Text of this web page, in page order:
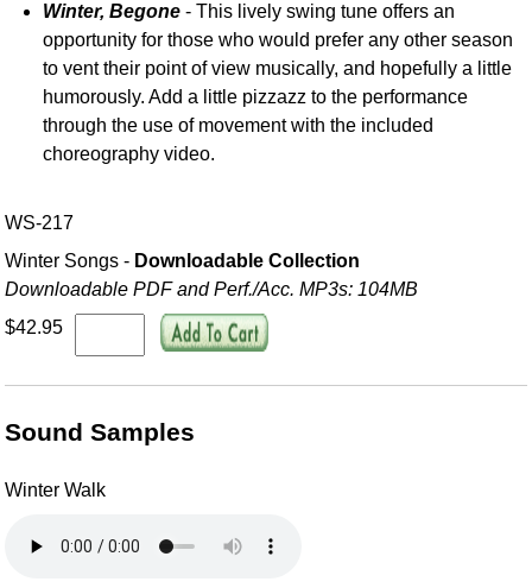
Winter, Begone - This lively swing tune offers an
opportunity for those who would prefer any other season
to vent their point of view musically, and hopefully a little
humorously. Add a little pizzazz to the performance
through the use of movement with the included
choreography video.
WS-217
Winter Songs - Downloadable Collection
Downloadable PDF and Perf./Acc. MP3s: 104MB
$42.95
Sound Samples
Winter Walk